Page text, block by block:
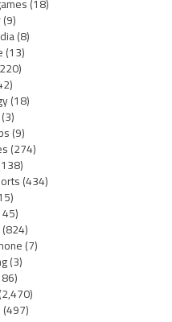
(9)
(8)
(13)
(18)
(3)
(9)
(274)
(434)
(824)
(7)
(3)
(2,470)
(497)